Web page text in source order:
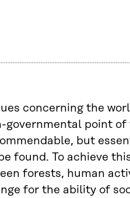
concerning the
point of
but
found. To achieve
forests, human
for the ability of